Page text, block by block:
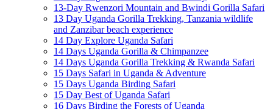
13-Day Rwenzori Mountain and Bwindi Gorilla Safari
13 Day Uganda Gorilla Trekking, Tanzania wildlife
and Zanzibar beach experience
14 Day Explore Uganda Safari
14 Days Uganda Gorilla & Chimpanzee
14 Days Uganda Gorilla Trekking & Rwanda Safari
15 Days Safari in Uganda & Adventure
15 Days Uganda Birding Safari
15 Day Best of Uganda Safari
16 Days Birding the Forests of Uganda